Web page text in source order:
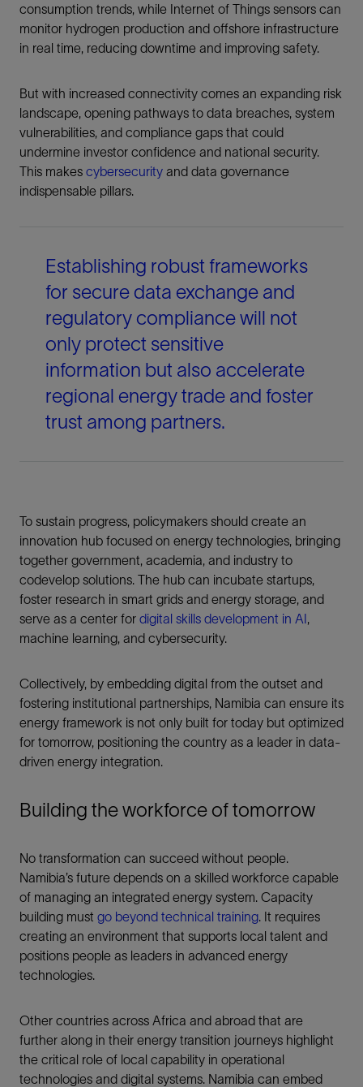
consumption trends, while Internet of Things sensors can
monitor hydrogen production and offshore infrastructure
in real time, reducing downtime and improving safety.
But with increased connectivity comes an expanding risk
landscape, opening pathways to data breaches, system
vulnerabilities, and compliance gaps that could
undermine investor confidence and national security.
This makes cybersecurity and data governance
indispensable pillars.
Establishing robust frameworks
for secure data exchange and
regulatory compliance will not
only protect sensitive
information but also accelerate
regional energy trade and foster
trust among partners.
To sustain progress, policymakers should create an
innovation hub focused on energy technologies, bringing
together government, academia, and industry to
codevelop solutions. The hub can incubate startups,
foster research in smart grids and energy storage, and
serve as a center for digital skills development in AI,
machine learning, and cybersecurity.
Collectively, by embedding digital from the outset and
fostering institutional partnerships, Namibia can ensure its
energy framework is not only built for today but optimized
for tomorrow, positioning the country as a leader in data-
driven energy integration.
Building the workforce of tomorrow
No transformation can succeed without people.
Namibia’s future depends on a skilled workforce capable
of managing an integrated energy system. Capacity
building must go beyond technical training. It requires
creating an environment that supports local talent and
positions people as leaders in advanced energy
technologies.
Other countries across Africa and abroad that are
further along in their energy transition journeys highlight
the critical role of local capability in operational
technologies and digital systems. Namibia can embed